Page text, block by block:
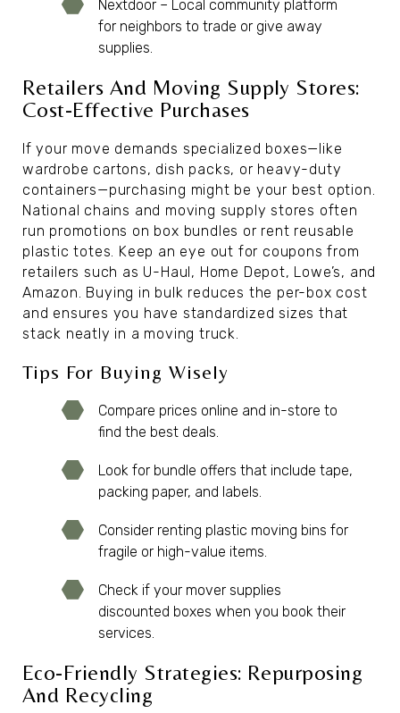
Nextdoor – Local community platform
for neighbors to trade or give away
supplies.
Retailers And Moving Supply Stores:
Cost-Effective Purchases
If your move demands specialized boxes—like
wardrobe cartons, dish packs, or heavy-duty
containers—purchasing might be your best option.
National chains and moving supply stores often
run promotions on box bundles or rent reusable
plastic totes. Keep an eye out for coupons from
retailers such as U-Haul, Home Depot, Lowe’s, and
Amazon. Buying in bulk reduces the per-box cost
and ensures you have standardized sizes that
stack neatly in a moving truck.
Tips For Buying Wisely
Compare prices online and in-store to
find the best deals.
Look for bundle offers that include tape,
packing paper, and labels.
Consider renting plastic moving bins for
fragile or high-value items.
Check if your mover supplies
discounted boxes when you book their
services.
Eco-Friendly Strategies: Repurposing
And Recycling